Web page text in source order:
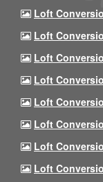
Loft
Loft
Loft
Loft
Loft
Loft
Loft
Loft